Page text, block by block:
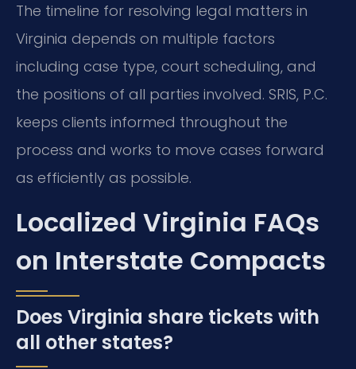
The timeline for resolving legal matters in
Virginia depends on multiple factors
including case type, court scheduling, and
the positions of all parties involved. SRIS, P.C.
keeps clients informed throughout the
process and works to move cases forward
as efficiently as possible.
Localized Virginia FAQs
on Interstate Compacts
Does Virginia share tickets with
all other states?